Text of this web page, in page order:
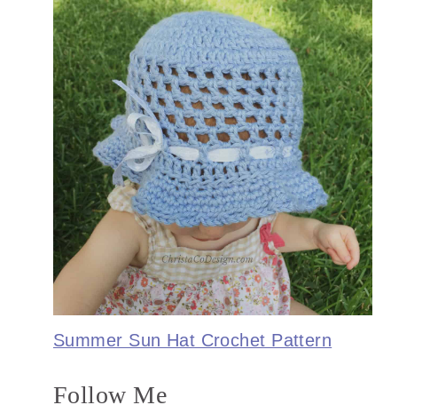
Summer Sun Hat Crochet Pattern
Follow Me